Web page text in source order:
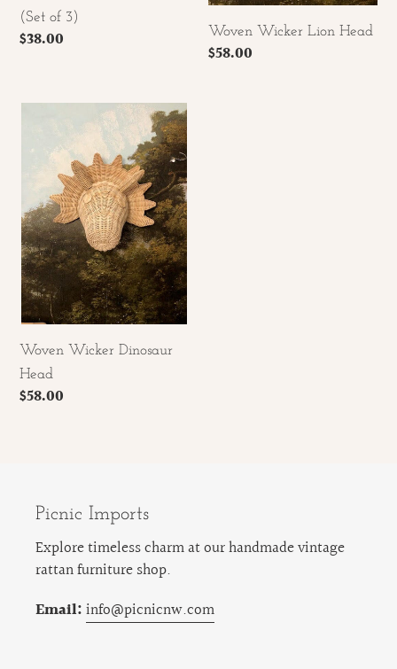
(Set of 3)
Regular
$38.00 Woven Wicker Lion Head
Regular
$58.00
Dinosaur
Head
Woven Wicker Dinosaur
Head
Regular
$58.00
Picnic Imports
Explore timeless charm at our handmade vintage
rattan furniture shop.
Email:info@picnicnw.com